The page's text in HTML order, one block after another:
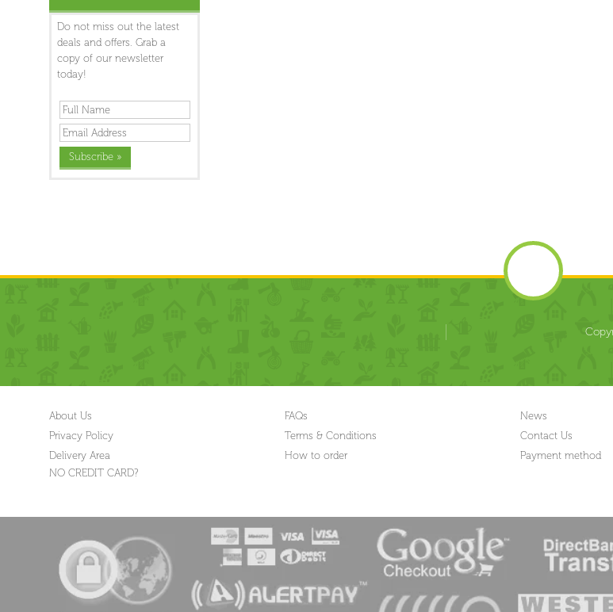
Do not miss out the latest
deals and offers. Grab a
copy of our newsletter
today!
About Us FAQs News
Privacy Policy
Terms & Conditions Contact Us
Delivery Area
How to order Payment method
NO CREDIT CARD?